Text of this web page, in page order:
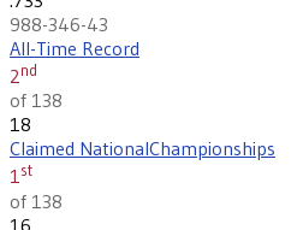
988-346-43
All-Time Record
2nd
of 138
18
Claimed NationalChampionships
1st
of 138
16